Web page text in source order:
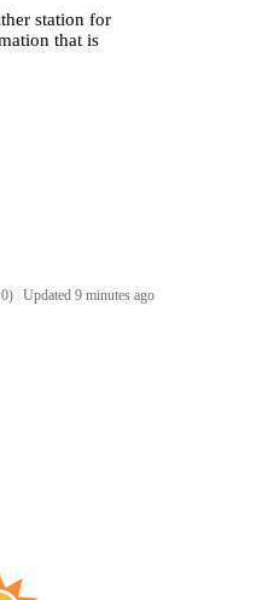
station for
that is
Updated 9 minutes ago